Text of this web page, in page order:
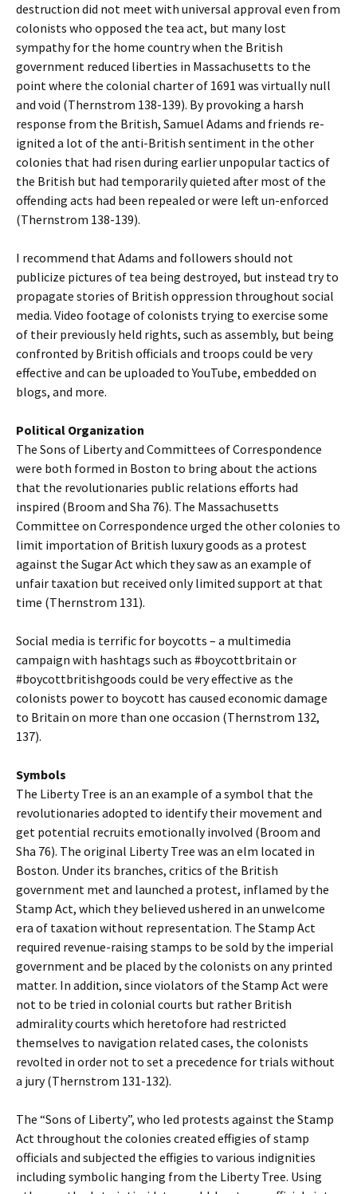
destruction did not meet with universal approval even from
colonists who opposed the tea act, but many lost
sympathy for the home country when the British
government reduced liberties in Massachusetts to the
point where the colonial charter of 1691 was virtually null
and void (Thernstrom 138-139). By provoking a harsh
response from the British, Samuel Adams and friends re-
ignited a lot of the anti-British sentiment in the other
colonies that had risen during earlier unpopular tactics of
the British but had temporarily quieted after most of the
offending acts had been repealed or were left un-enforced
(Thernstrom 138-139).
I recommend that Adams and followers should not
publicize pictures of tea being destroyed, but instead try to
propagate stories of British oppression throughout social
media. Video footage of colonists trying to exercise some
of their previously held rights, such as assembly, but being
confronted by British officials and troops could be very
effective and can be uploaded to YouTube, embedded on
blogs, and more.
Political Organization
The Sons of Liberty and Committees of Correspondence
were both formed in Boston to bring about the actions
that the revolutionaries public relations efforts had
inspired (Broom and Sha 76). The Massachusetts
Committee on Correspondence urged the other colonies to
limit importation of British luxury goods as a protest
against the Sugar Act which they saw as an example of
unfair taxation but received only limited support at that
time (Thernstrom 131).
Social media is terrific for boycotts – a multimedia
campaign with hashtags such as #boycottbritain or
#boycottbritishgoods could be very effective as the
colonists power to boycott has caused economic damage
to Britain on more than one occasion (Thernstrom 132,
137).
Symbols
The Liberty Tree is an an example of a symbol that the
revolutionaries adopted to identify their movement and
get potential recruits emotionally involved (Broom and
Sha 76). The original Liberty Tree was an elm located in
Boston. Under its branches, critics of the British
government met and launched a protest, inflamed by the
Stamp Act, which they believed ushered in an unwelcome
era of taxation without representation. The Stamp Act
required revenue-raising stamps to be sold by the imperial
government and be placed by the colonists on any printed
matter. In addition, since violators of the Stamp Act were
not to be tried in colonial courts but rather British
admirality courts which heretofore had restricted
themselves to navigation related cases, the colonists
revolted in order not to set a precedence for trials without
a jury (Thernstrom 131-132).
The “Sons of Liberty”, who led protests against the Stamp
Act throughout the colonies created effigies of stamp
officials and subjected the effigies to various indignities
including symbolic hanging from the Liberty Tree. Using